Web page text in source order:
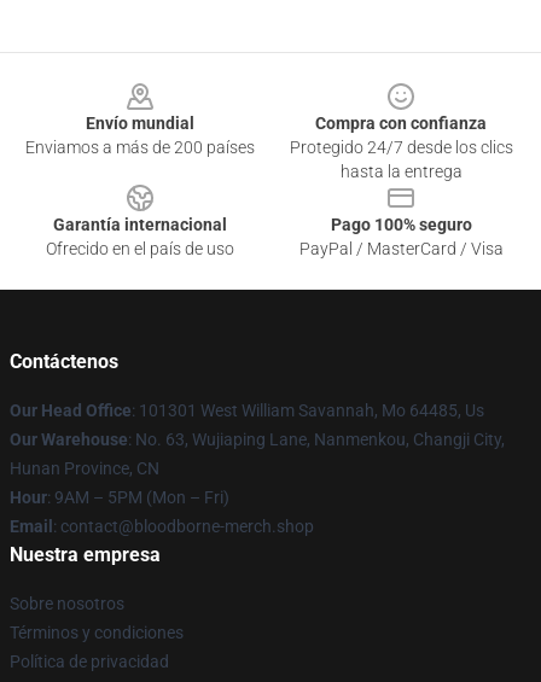
Envío mundial
Enviamos a más de 200 países
Compra con confianza
Protegido 24/7 desde los clics
hasta la entrega
Garantía internacional
Ofrecido en el país de uso
Pago 100% seguro
PayPal / MasterCard / Visa
Contáctenos
Our Head Office: 101301 West William Savannah, Mo 64485, Us
Our Warehouse: No. 63, Wujiaping Lane, Nanmenkou, Changji City,
Hunan Province, CN
Hour: 9AM – 5PM (Mon – Fri)
Email : contact@bloodborne-merch.shop
Nuestra empresa
Sobre nosotros
Términos y condiciones
Política de privacidad